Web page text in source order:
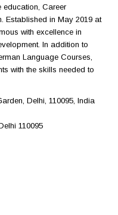
education, Career
Established in May 2019 at
with excellence in
In addition to
Language Courses,
with the skills needed to
Delhi, 110095, India
110095